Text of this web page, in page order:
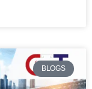
BLOGS